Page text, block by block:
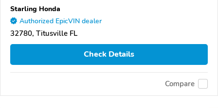
Starling Honda
Authorized EpicVIN dealer
32780, Titusville FL
Check Details
Compare